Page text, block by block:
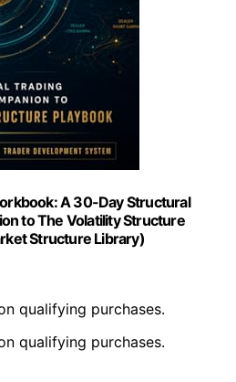
A 30-Day Structural
to The Volatility Structure
Structure Library)
qualifying purchases.
qualifying purchases.